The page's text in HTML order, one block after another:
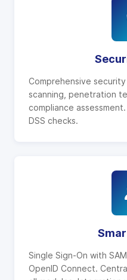
Comprehensive
scanning, penetration
compliance
DSS checks.
Single Sign-On with
OpenID Connect.